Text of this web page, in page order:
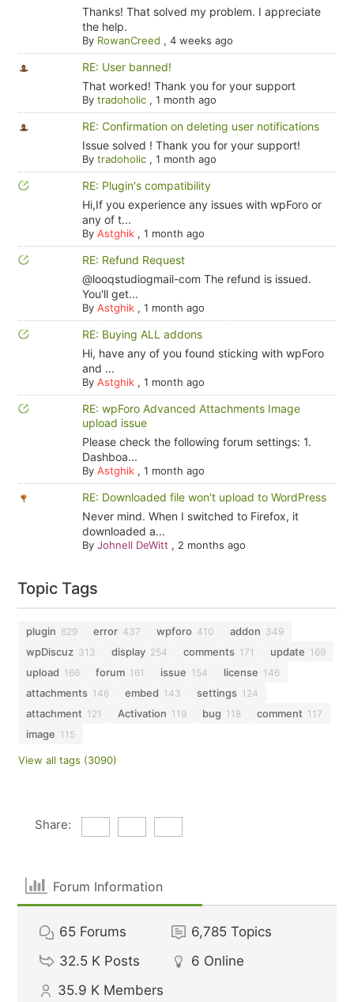
Thanks! That solved my problem. I appreciate
the help.
By RowanCreed , 4 weeks ago
RE: User banned!
That worked! Thank you for your support
By tradoholic, 1 month ago
RE: Confirmation on deleting user notifications
Issue solved ! Thank you for your support!
By tradoholic, 1 month ago
RE: Plugin's compatibility
Hi,If you experience any issues with wpForo or
any of t...
By Astghik, 1 month ago
RE: Refund Request
@looqstudiogmail-com The refund is issued.
You'll get...
By Astghik, 1 month ago
RE: Buying ALL addons
Hi, have any of you found sticking with wpForo
and ...
By Astghik, 1 month ago
RE: wpForo Advanced Attachments Image
upload issue
Please check the following forum settings: 1.
Dashboa...
By Astghik, 1 month ago
RE: Downloaded file won't upload to WordPress
Never mind. When I switched to Firefox, it
downloaded a...
By Johnell DeWitt , 2 months ago
Topic Tags
plugin 629 error 437 wpforo 410 addon 349
wpDiscuz 313 display 254 comments 171 update 169
upload 166 forum 161 issue 154 license 146
attachments 146 embed 143 settings 124
attachment 121 Activation 119 bug 118 comment 117
image 115
View all tags (3090)
Share:
Forum Information
65 Forums 6,785 Topics
32.5 K Posts 6 Online
35.9 K Members